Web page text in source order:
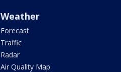
Weather
Forecast
Traffic
Radar
Air Quality Map